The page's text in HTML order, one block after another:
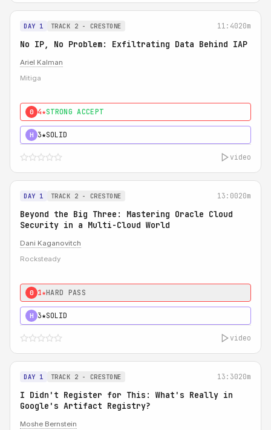
DAY 1 TRACK 2 - CRESTONE 11:4020m
No IP, No Problem: Exfiltrating Data Behind IAP
Ariel Kalman
Mitiga
0 4★STRONG ACCEPT
H 3★SOLID
video
DAY 1 TRACK 2 - CRESTONE 13:0020m
Beyond the Big Three: Mastering Oracle Cloud
Security in a Multi-Cloud World
Dani Kaganovitch
Rocksteady
0 1★HARD PASS
H 3★SOLID
video
DAY 1 TRACK 2 - CRESTONE 13:3020m
I Didn't Register for This: What's Really in
Google's Artifact Registry?
Moshe Bernstein